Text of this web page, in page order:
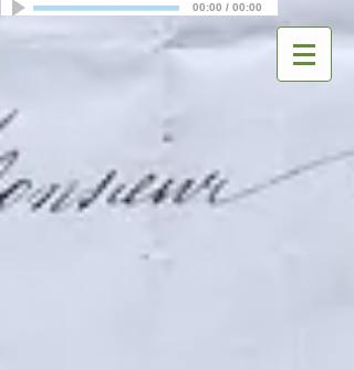
00:00 / 00:00